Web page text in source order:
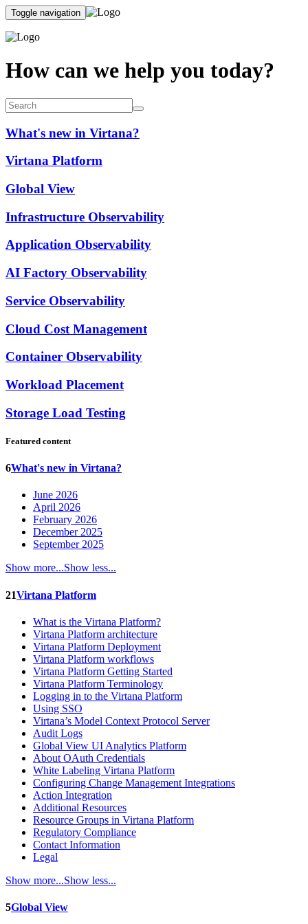
Toggle navigation
How can we help you today?
What's new in Virtana?
Virtana Platform
Global View
Infrastructure Observability
Application Observability
AI Factory Observability
Service Observability
Cloud Cost Management
Container Observability
Workload Placement
Storage Load Testing
Featured content
6What's new in Virtana?
June 2026
April 2026
February 2026
December 2025
September 2025
Show more...Show less...
21Virtana Platform
What is the Virtana Platform?
Virtana Platform architecture
Virtana Platform Deployment
Virtana Platform workflows
Virtana Platform Getting Started
Virtana Platform Terminology
Logging in to the Virtana Platform
Using SSO
Virtana’s Model Context Protocol Server
Audit Logs
Global View UI Analytics Platform
About OAuth Credentials
White Labeling Virtana Platform
Configuring Change Management Integrations
Action Integration
Additional Resources
Resource Groups in Virtana Platform
Regulatory Compliance
Contact Information
Legal
Show more...Show less...
5Global View